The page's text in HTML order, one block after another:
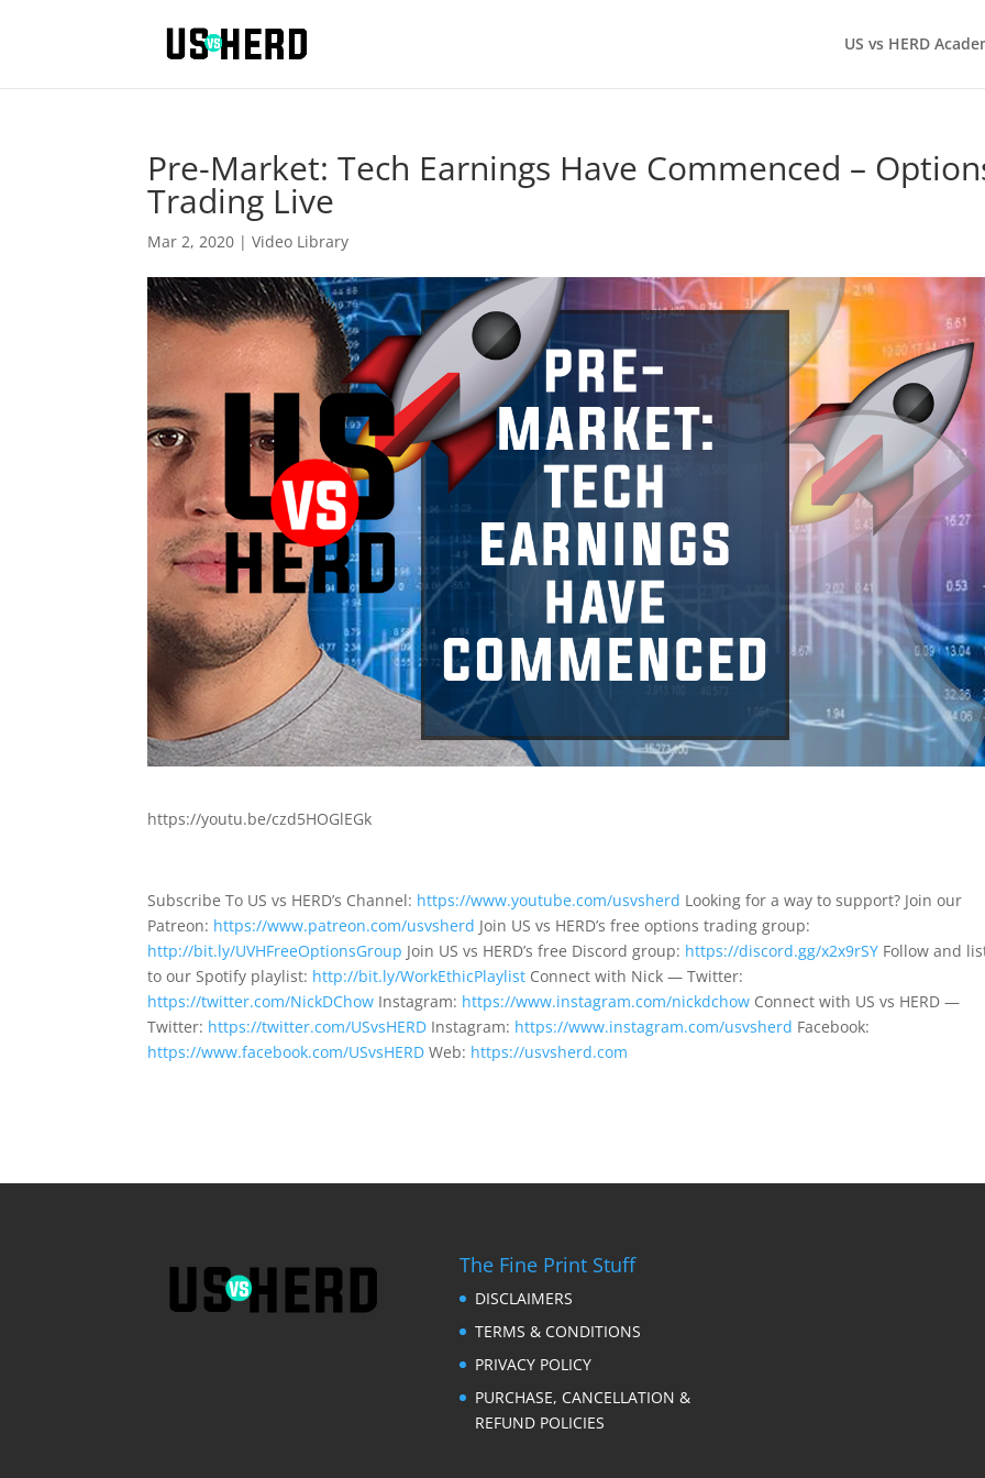
US vs HERD
Pre-Market: Tech Earnings Have Commenced –
Trading Live
Mar 2, 2020 |Video Library
https://youtu.be/czd5HOGlEGk
Subscribe To US vs HERD’s Channel: https://www.youtube.com/usvsherd Looking for a way to support? Join our
Patreon: https://www.patreon.com/usvsherd Join US vs HERD’s free options trading group:
http://bit.ly/UVHFreeOptionsGroup Join US vs HERD’s free Discord group: https://discord.gg/x2x9rSY Follow and
to our Spotify playlist: http://bit.ly/WorkEthicPlaylist Connect with Nick — Twitter:
https://twitter.com/NickDChow Instagram: https://www.instagram.com/nickdchow Connect with US vs HERD —
Twitter: https://twitter.com/USvsHERD Instagram: https://www.instagram.com/usvsherd Facebook:
https://www.facebook.com/USvsHERD Web: https://usvsherd.com
The Fine Print Stuff
DISCLAIMERS
TERMS & CONDITIONS
PRIVACY POLICY
PURCHASE, CANCELLATION &
REFUND POLICIES